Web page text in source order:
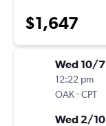
$1,647
Wed 10/7
12:22 pm
OAK-CPT
Wed 2/10